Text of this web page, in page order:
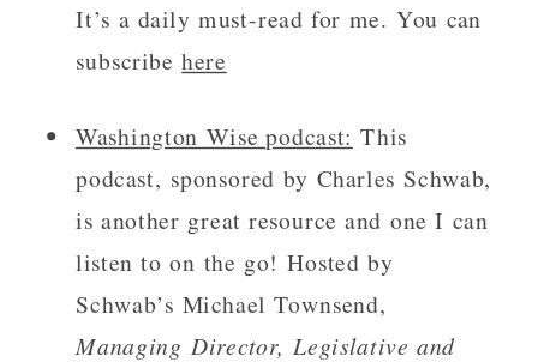
It’s a daily must-read for me. You can
subscribehere
Washington Wise podcast: This
podcast, sponsored by Charles Schwab,
is another great resource and one I can
listen to on the go! Hosted by
Schwab’s Michael Townsend,
Managing Director, Legislative and